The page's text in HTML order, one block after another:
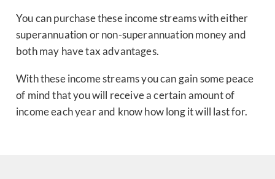
You can purchase these income streams with either
superannuation or non-superannuation money and
both may have tax advantages.
With these income streams you can gain some peace
of mind that you will receive a certain amount of
income each year and know how long it will last for.